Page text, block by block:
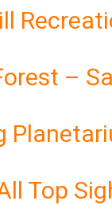
–
Top